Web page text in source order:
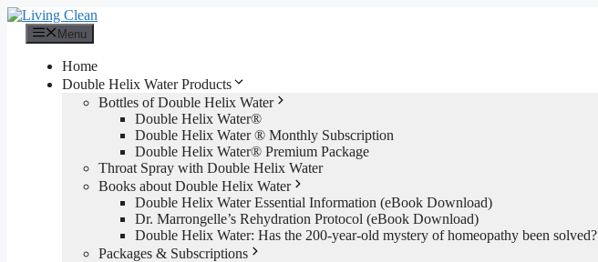
Skip
content
Menu
Home
Double Helix Water Products
Bottles of Double Helix Water
Double Helix Water®
Double Helix Water ® Monthly Subscription
Double Helix Water® Premium Package
Throat Spray with Double Helix Water
Books about Double Helix Water
Double Helix Water Essential Information (eBook Download)
Dr. Marrongelle’s Rehydration Protocol (eBook Download)
Double Helix Water: Has the 200-year-old mystery of homeopathy been solved?
Packages & Subscriptions